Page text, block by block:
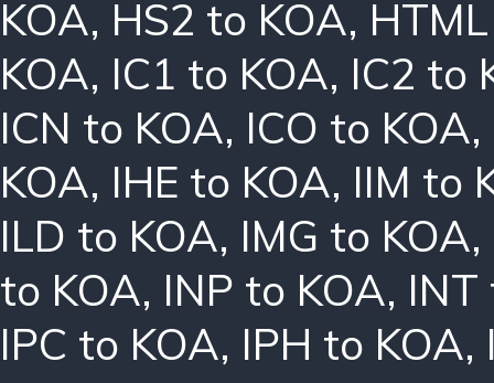
KOA, HS2 to KOA,
KOA, IC1 to KOA, IC2 to
ICN to KOA, ICO to KOA,
KOA, IHE to KOA, IIM to
ILD to KOA, IMG to KOA,
to KOA, INP to KOA, INT
IPC to KOA, IPH to KOA,